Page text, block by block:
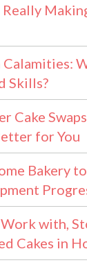
Really
Skills?
Cake
for You
Bakery
with,
Cakes in